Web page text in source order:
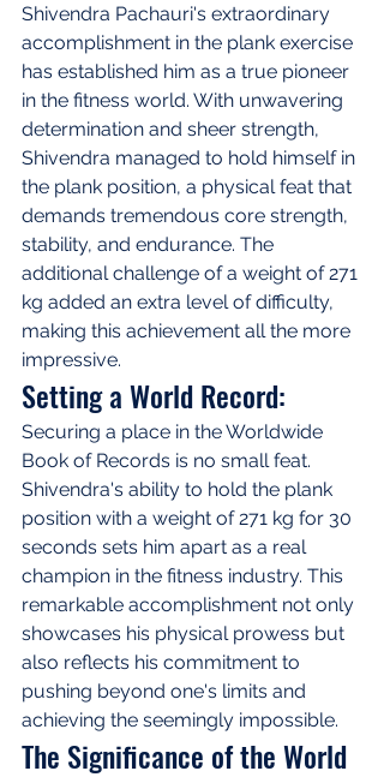
Shivendra Pachauri's extraordinary
accomplishment in the plank exercise
has established him as a true pioneer
in the fitness world. With unwavering
determination and sheer strength,
Shivendra managed to hold himself in
the plank position, a physical feat that
demands tremendous core strength,
stability, and endurance. The
additional challenge of a weight of 271
kg added an extra level of difficulty,
making this achievement all the more
impressive.
Setting a World Record:
Securing a place in the Worldwide
Book of Records is no small feat.
Shivendra's ability to hold the plank
position with a weight of 271 kg for 30
seconds sets him apart as a real
champion in the fitness industry. This
remarkable accomplishment not only
showcases his physical prowess but
also reflects his commitment to
pushing beyond one's limits and
achieving the seemingly impossible.
The Significance of the World